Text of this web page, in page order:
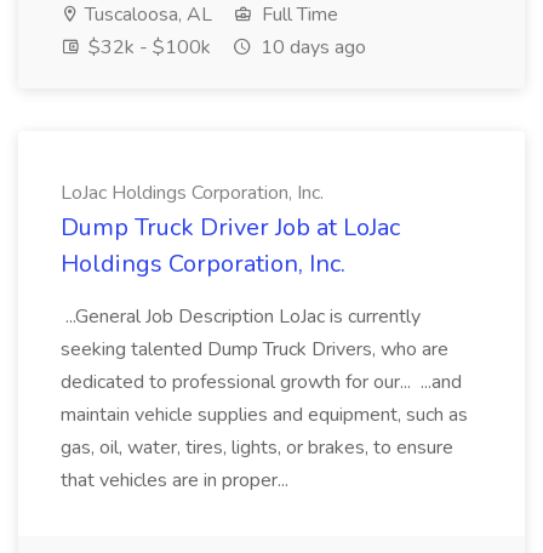
Tuscaloosa, AL
Full Time
$32k - $100k
10 days ago
LoJac Holdings Corporation, Inc.
Dump Truck Driver Job at LoJac
Holdings Corporation, Inc.
...General Job Description LoJac is currently
seeking talented Dump Truck Drivers, who are
dedicated to professional growth for our... ...and
maintain vehicle supplies and equipment, such as
gas, oil, water, tires, lights, or brakes, to ensure
that vehicles are in proper...